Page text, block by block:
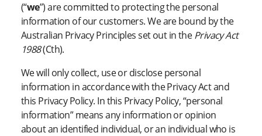
(“we”) are committed to protecting the personal
information of our customers. We are bound by the
Australian Privacy Principles set out in thePrivacy Act
1988(Cth).
We will only collect, use or disclose personal
information in accordance with the Privacy Act and
this Privacy Policy. In this Privacy Policy, “personal
information” means any information or opinion
about an identified individual, or an individual who is